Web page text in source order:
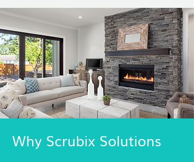
Why Scrubix Solutions